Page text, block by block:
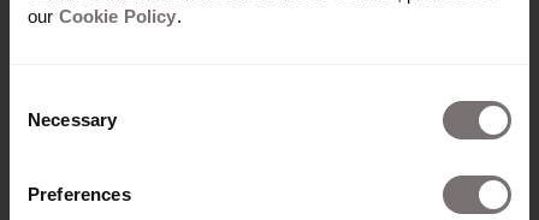
our Cookie Policy.
Selection
Necessary
Preferences
brand values. The charities they partner with and
6. Establish a consistent